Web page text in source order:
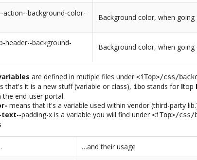
action--background-color-
Background color, when going
header--background-
Background color, when going
are defined in mutiple files under<iTop>/css/
that's it is a new stuff (variable or class), ibo stands for Itop
the end-user portal
means that it's a variable used within vendor (third-party
text--padding-x is a variable you will find under<iTop>/
…and their usage